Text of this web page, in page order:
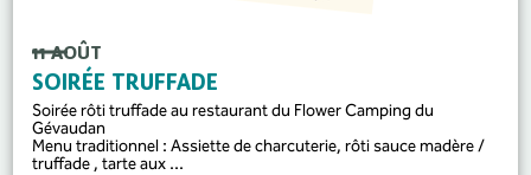
11 AOÛT
SOIRÉE TRUFFADE
Soirée rôti truffade au restaurant du Flower Camping du
Gévaudan
Menu traditionnel : Assiette de charcuterie, rôti sauce madère /
truffade , tarte aux ...